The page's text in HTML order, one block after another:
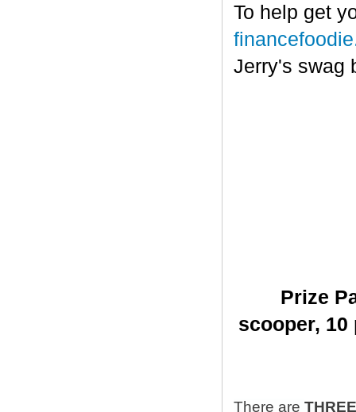
To help get
Jerry's swag
Prize
scooper, 10
There are THREE